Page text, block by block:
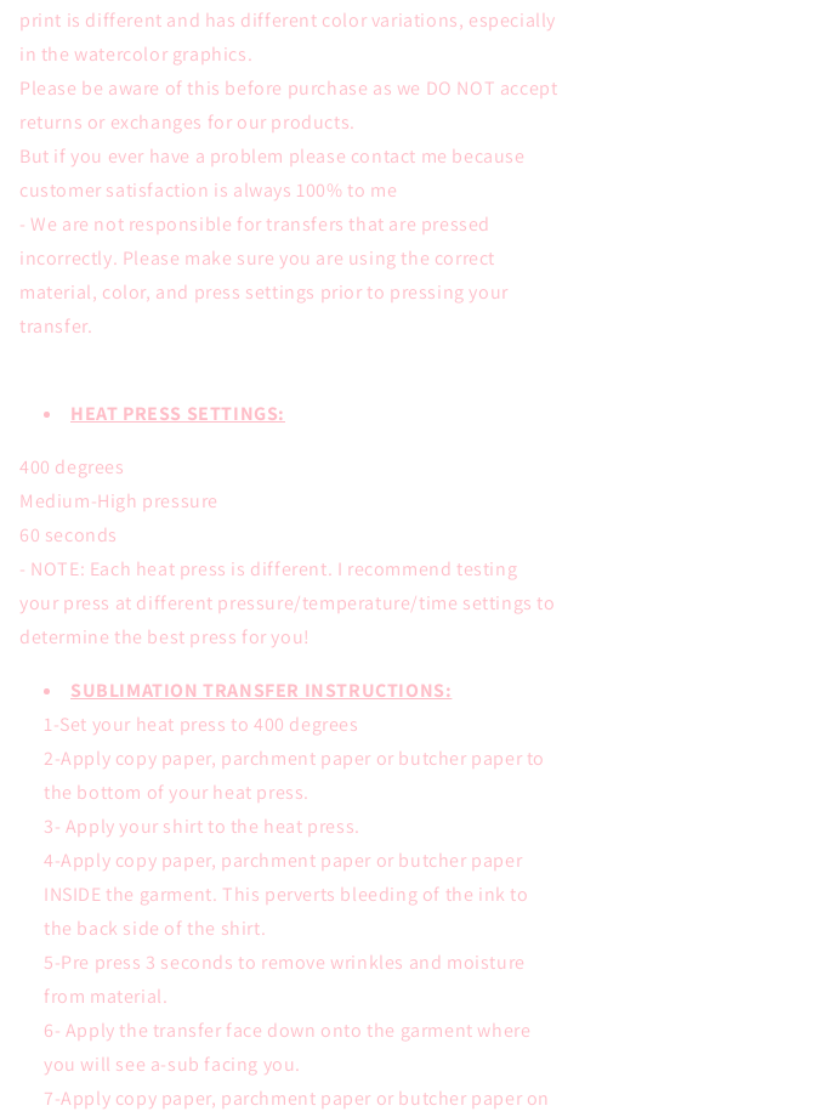
print is different and has different color variations, especially
in the watercolor graphics.
Please be aware of this before purchase as we DO NOT accept
returns or exchanges for our products.
But if you ever have a problem please contact me because
customer satisfaction is always 100% to me
- We are not responsible for transfers that are pressed
incorrectly. Please make sure you are using the correct
material, color, and press settings prior to pressing your
transfer.
HEAT PRESS SETTINGS:
400 degrees
Medium-High pressure
60 seconds
- NOTE: Each heat press is different. I recommend testing
your press at different pressure/temperature/time settings to
determine the best press for you!
SUBLIMATION TRANSFER INSTRUCTIONS:
1-Set your heat press to 400 degrees
2-Apply copy paper, parchment paper or butcher paper to
the bottom of your heat press.
3- Apply your shirt to the heat press.
4-Apply copy paper, parchment paper or butcher paper
INSIDE the garment. This perverts bleeding of the ink to
the back side of the shirt.
5-Pre press 3 seconds to remove wrinkles and moisture
from material.
6- Apply the transfer face down onto the garment where
you will see a-sub facing you.
7-Apply copy paper, parchment paper or butcher paper on